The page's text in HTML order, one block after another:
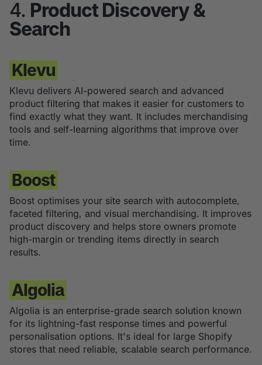
4. Product Discovery &
Search
Klevu
Klevu delivers AI-powered search and advanced
product filtering that makes it easier for customers to
find exactly what they want. It includes merchandising
tools and self-learning algorithms that improve over
time.
Boost
Boost optimises your site search with autocomplete,
faceted filtering, and visual merchandising. It improves
product discovery and helps store owners promote
high-margin or trending items directly in search
results.
Algolia
Algolia is an enterprise-grade search solution known
for its lightning-fast response times and powerful
personalisation options. It's ideal for large Shopify
stores that need reliable, scalable search performance.